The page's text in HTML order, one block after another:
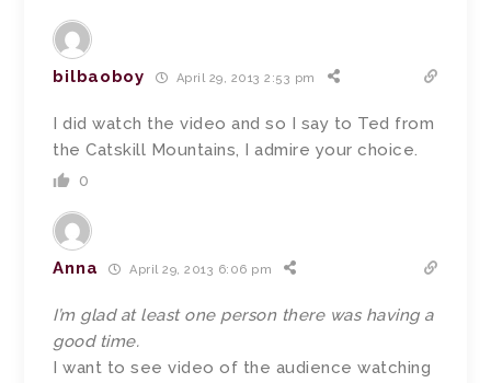
bilbaoboy April 29, 2013 2:53 pm
I did watch the video and so I say to Ted from
the Catskill Mountains, I admire your choice.
0
Anna April 29, 2013 6:06 pm
I’m glad at least one person there was having a
good time.
I want to see video of the audience watching